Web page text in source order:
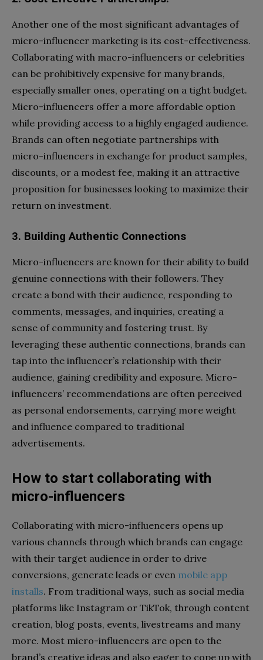
Another one of the most significant advantages of
micro-influencer marketing is its cost-effectiveness.
Collaborating with macro-influencers or celebrities
can be prohibitively expensive for many brands,
especially smaller ones, operating on a tight budget.
Micro-influencers offer a more affordable option
while providing access to a highly engaged audience.
Brands can often negotiate partnerships with
micro-influencers in exchange for product samples,
discounts, or a modest fee, making it an attractive
proposition for businesses looking to maximize their
return on investment.
3. Building Authentic Connections
Micro-influencers are known for their ability to build
genuine connections with their followers. They
create a bond with their audience, responding to
comments, messages, and inquiries, creating a
sense of community and fostering trust. By
leveraging these authentic connections, brands can
tap into the influencer’s relationship with their
audience, gaining credibility and exposure. Micro-
influencers’ recommendations are often perceived
as personal endorsements, carrying more weight
and influence compared to traditional
advertisements.
How to start collaborating with
micro-influencers
Collaborating with micro-influencers opens up
various channels through which brands can engage
with their target audience in order to drive
conversions, generate leads or even mobile app
installs. From traditional ways, such as social media
platforms like Instagram or TikTok, through content
creation, blog posts, events, livestreams and many
more. Most micro-influencers are open to the
brand’s creative ideas and also eager to cope up with